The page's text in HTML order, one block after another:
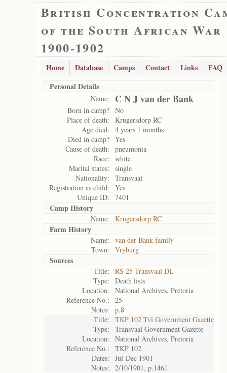
British Concentration
of the South African War
1900-1902
Home Database Camps Contact Links
FAQ
Personal Details
Name: C N J van der Bank
Born in camp? No
Place of death:
Krugersdorp RC
Age died:
4 years 1 months
Died in camp? Yes
Cause of death:
pneumonia
Race:
white
Marital status:
single
Nationality:
Transvaal
Registration as child:
Yes
Unique ID:
7401
Camp History
Name: Krugersdorp RC
Farm History
Name:
van der Bank family
Town:
Vryburg
Sources
Title:
RS 25 Transvaal DL
Type:
Death lists
Location:
National Archives, Pretoria
Reference No.:
25
Notes:
p.8
Title:
TKP 102 Tvl Government Gazette
Type:
Transvaal Government Gazette
Location:
National Archives, Pretoria
Reference No.:
TKP 102
Dates:
Jul-Dec 1901
Notes:
2/10/1901, p.1461